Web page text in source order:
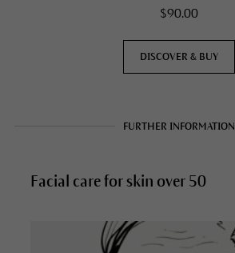
$90.00
DISCOVER & BUY
FURTHER INFORMATION
Facial care for skin over 50